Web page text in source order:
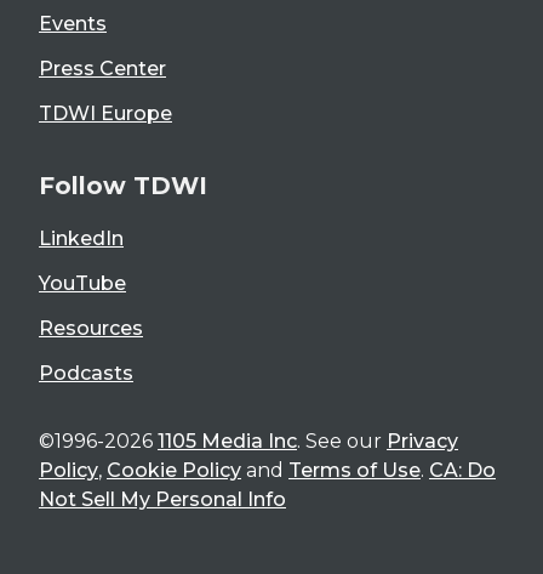
Events
Press Center
TDWI Europe
Follow TDWI
LinkedIn
YouTube
Resources
Podcasts
©1996-2026 1105 Media Inc. See our Privacy
Policy, Cookie Policy and Terms of Use. CA: Do
Not Sell My Personal Info